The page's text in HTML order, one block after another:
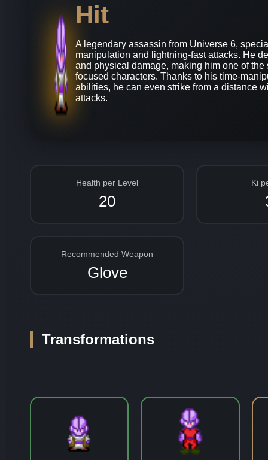
Hit
A legendary assassin from Universe 6,
manipulation and lightning-fast attacks. He
and physical damage, making him one of the
focused characters. Thanks to his time-
abilities, he can even strike from a distance
attacks.
Health per Level
20
Ki
Recommended Weapon
Glove
Transformations